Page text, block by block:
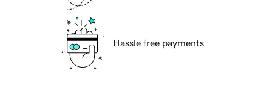
Hassle free payments